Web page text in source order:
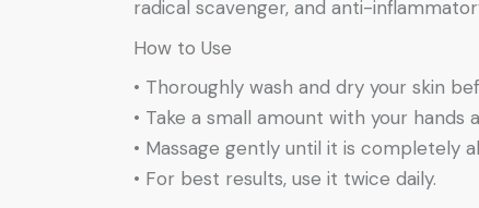
radical scavenger, and anti-
How to Use
• Thoroughly wash and dry your skin
• Take a small amount with your hands
• Massage gently until it is completely
• For best results, use it twice daily.